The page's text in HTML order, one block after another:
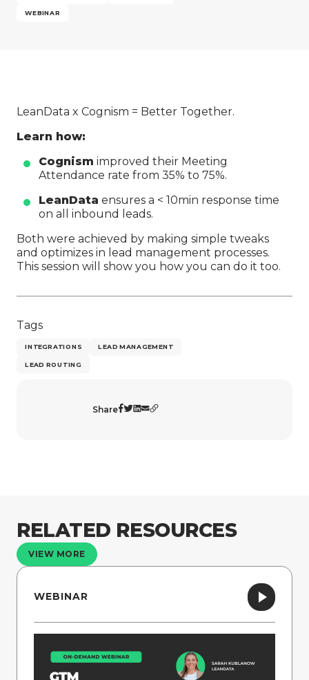
WEBINAR
LeanData x Cognism = Better Together.
Learn how:
Cognism improved their Meeting
Attendance rate from 35% to 75%.
LeanData ensures a < 10min response time
on all inbound leads.
Both were achieved by making simple tweaks
and optimizes in lead management processes.
This session will show you how you can do it too.
Tags
INTEGRATIONS LEAD MANAGEMENT
LEAD ROUTING
Share
RELATED RESOURCES
VIEW MORE
WEBINAR